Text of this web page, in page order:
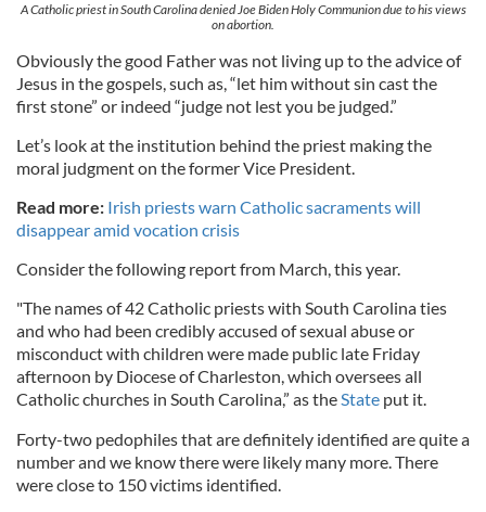
A Catholic priest in South Carolina denied Joe Biden Holy Communion due to his views
on abortion.
Obviously the good Father was not living up to the advice of
Jesus in the gospels, such as, “let him without sin cast the
first stone” or indeed “judge not lest you be judged.”
Let’s look at the institution behind the priest making the
moral judgment on the former Vice President.
Read more: Irish priests warn Catholic sacraments will
disappear amid vocation crisis
Consider the following report from March, this year.
"The names of 42 Catholic priests with South Carolina ties
and who had been credibly accused of sexual abuse or
misconduct with children were made public late Friday
afternoon by Diocese of Charleston, which oversees all
Catholic churches in South Carolina,” as theState put it.
Forty-two pedophiles that are definitely identified are quite a
number and we know there were likely many more. There
were close to 150 victims identified.